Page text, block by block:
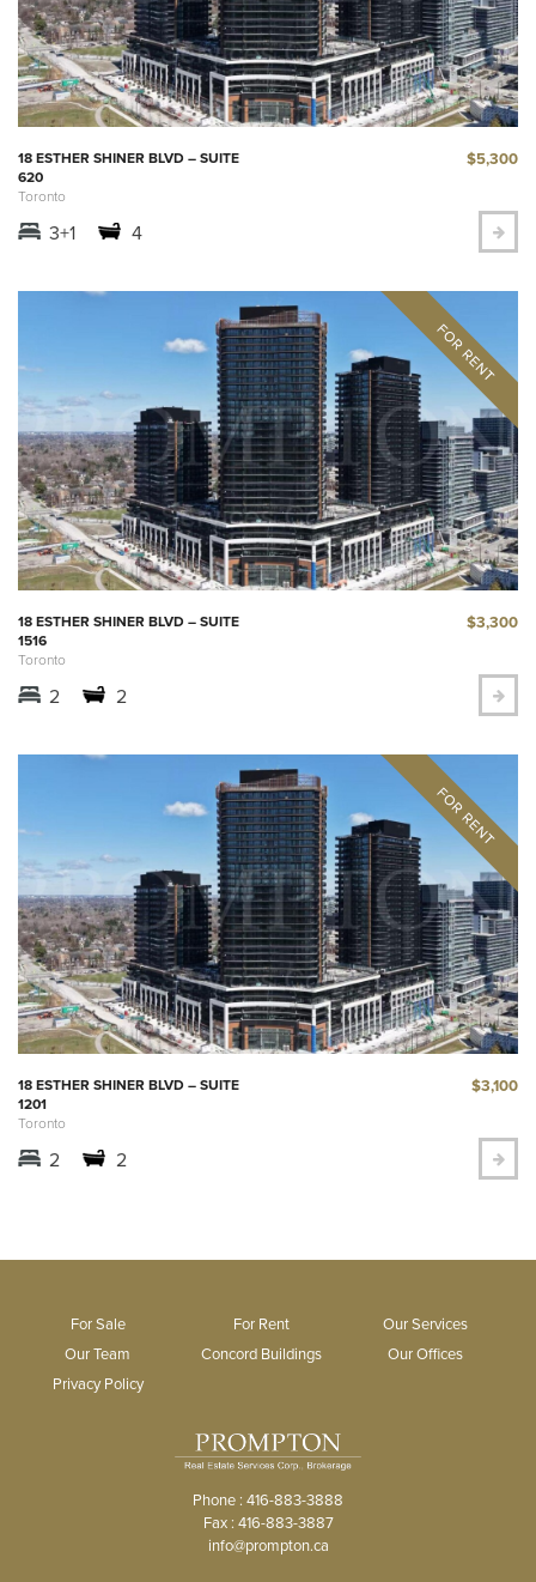
18 ESTHER SHINER BLVD – SUITE
620
Toronto
$5,300
3+1 4
18 ESTHER SHINER BLVD – SUITE
1516
Toronto
$3,300
2 2
18 ESTHER SHINER BLVD – SUITE
1201
Toronto
$3,100
2 2
For Sale For Rent
Our Services
Our Team
Concord Buildings
Our Offices
Privacy Policy
Phone : 416-883-3888
Fax : 416-883-3887
info@prompton.ca